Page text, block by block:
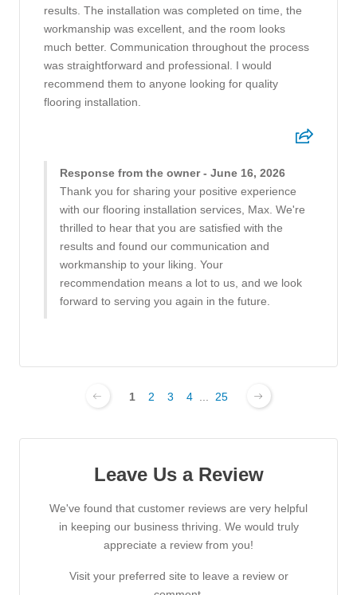
results. The installation was completed on time, the
workmanship was excellent, and the room looks
much better. Communication throughout the process
was straightforward and professional. I would
recommend them to anyone looking for quality
flooring installation.
Response from the owner - June 16, 2026
Thank you for sharing your positive experience
with our flooring installation services, Max. We're
thrilled to hear that you are satisfied with the
results and found our communication and
workmanship to your liking. Your
recommendation means a lot to us, and we look
forward to serving you again in the future.
1 2 3 4 ... 25
Leave Us a Review
We've found that customer reviews are very helpful
in keeping our business thriving. We would truly
appreciate a review from you!
Visit your preferred site to leave a review or